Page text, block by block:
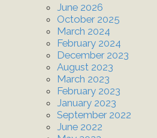
June 2026
October 2025
March 2024
February 2024
December 2023
August 2023
March 2023
February 2023
January 2023
September 2022
June 2022